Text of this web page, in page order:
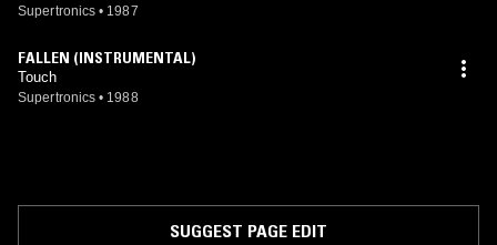
Supertronics • 1987
FALLEN (INSTRUMENTAL)
Touch
Supertronics • 1988
SUGGEST PAGE EDIT